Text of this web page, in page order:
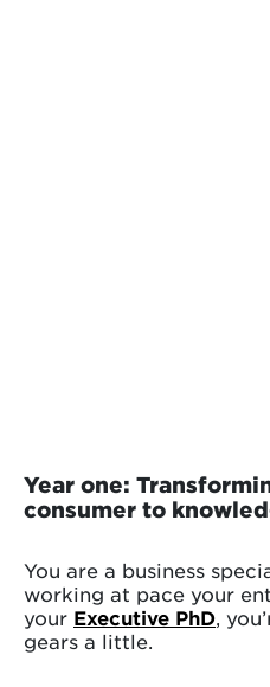
Year one:
consumer to
You are a business
working at pace your
your Executive PhD,
gears a little.